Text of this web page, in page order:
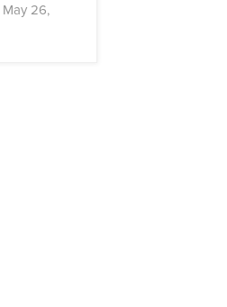
May 26,